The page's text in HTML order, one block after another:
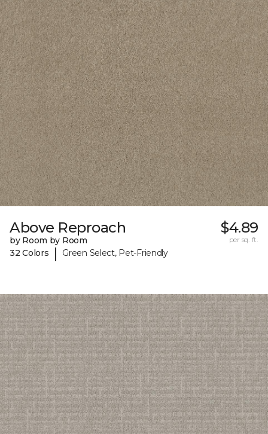
Above Reproach
by Room by Room
32 Colors
| Green Select, Pet-Friendly
$4.89
per sq. ft.